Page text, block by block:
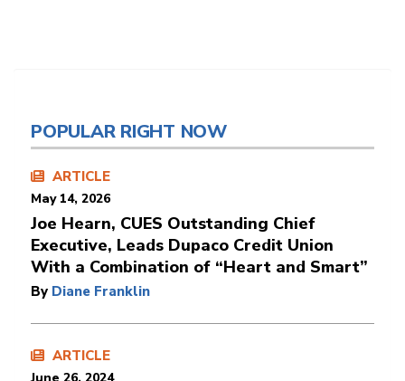
POPULAR RIGHT NOW
ARTICLE
May 14, 2026
Joe Hearn, CUES Outstanding Chief
Executive, Leads Dupaco Credit Union
With a Combination of “Heart and Smart”
By Diane Franklin
ARTICLE